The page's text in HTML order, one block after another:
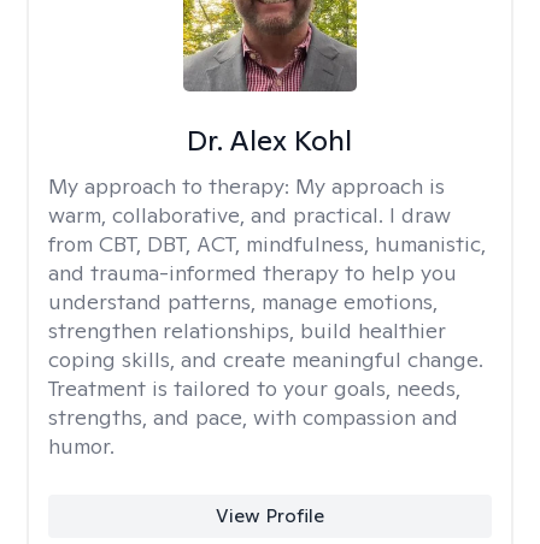
Dr. Alex Kohl
My approach to therapy: My approach is
warm, collaborative, and practical. I draw
from CBT, DBT, ACT, mindfulness, humanistic,
and trauma-informed therapy to help you
understand patterns, manage emotions,
strengthen relationships, build healthier
coping skills, and create meaningful change.
Treatment is tailored to your goals, needs,
strengths, and pace, with compassion and
humor.
View Profile